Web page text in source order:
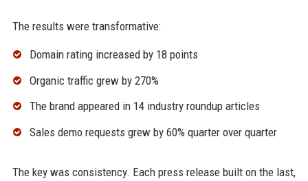
The results were transformative:
Domain rating increased by 18 points
Organic traffic grew by 270%
The brand appeared in 14 industry roundup articles
Sales demo requests grew by 60% quarter over quarter
The key was consistency. Each press release built on the last,